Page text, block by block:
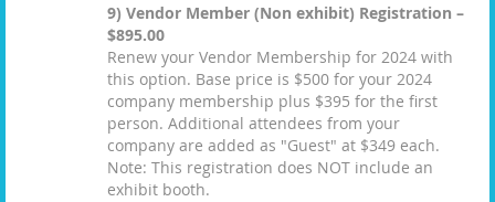
9) Vendor Member (Non exhibit) Registration –
$895.00
Renew your Vendor Membership for 2024 with
this option. Base price is $500 for your 2024
company membership plus $395 for the first
person. Additional attendees from your
company are added as "Guest" at $349 each.
Note: This registration does NOT include an
exhibit booth.